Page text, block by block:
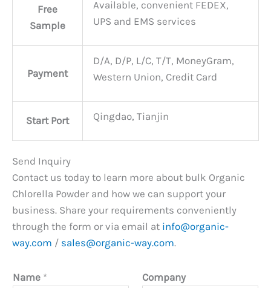
Free
Sample
Available, convenient FEDEX,
UPS and EMS services
Payment
D/A, D/P, L/C, T/T, MoneyGram,
Western Union, Credit Card
Start Port Qingdao, Tianjin
Send Inquiry
Contact us today to learn more about bulk Organic
Chlorella Powder and how we can support your
business. Share your requirements conveniently
through the form or via email at info@organic-
way.com / sales@organic-way.com.
Name * Company